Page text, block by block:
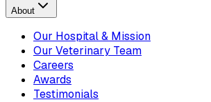
About
Our Hospital & Mission
Our Veterinary Team
Careers
Awards
Testimonials